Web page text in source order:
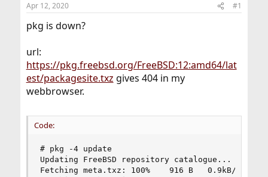
t
a
e
r
t
e
Apr 12, 2020 #1
pkg is down?
url:
https://pkg.freebsd.org/FreeBSD:12:amd64/lat
est/packagesite.txz gives 404 in my
webbrowser.
Code:
# pkg -4 update
Updating FreeBSD repository catalogue...
Fetching meta.txz: 100%    916 B   0.9kB/s